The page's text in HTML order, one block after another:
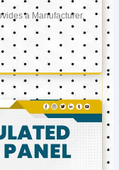
a Manufacturer,